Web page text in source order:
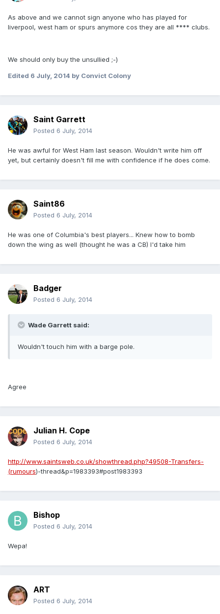
As above and we cannot sign anyone who has played for
liverpool, west ham or spurs anymore cos they are all **** clubs.
We should only buy the unsullied ;-)
Edited 6 July, 2014 by Convict Colony
Saint Garrett
Posted 6 July, 2014
He was awful for West Ham last season. Wouldn't write him off
yet, but certainly doesn't fill me with confidence if he does come.
Saint86
Posted 6 July, 2014
He was one of Columbia's best players... Knew how to bomb
down the wing as well (thought he was a CB) I'd take him
Badger
Posted 6 July, 2014
Wade Garrett said:
Wouldn't touch him with a barge pole.
Agree
Julian H. Cope
Posted 6 July, 2014
http://www.saintsweb.co.uk/showthread.php?49508-Transfers-
(rumours)-thread&p=1983393#post1983393
Bishop
Posted 6 July, 2014
Wepa!
ART
Posted 6 July, 2014